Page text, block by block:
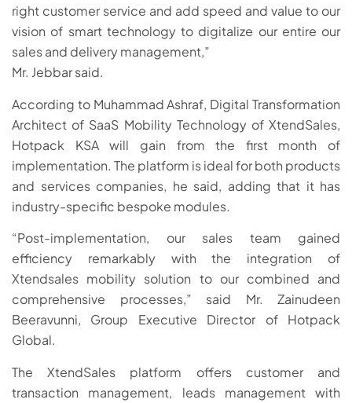
right customer service and add speed and value to our
vision of smart technology to digitalize our entire our
sales and delivery management,”
Mr. Jebbar said.
According to Muhammad Ashraf, Digital Transformation
Architect of SaaS Mobility Technology of XtendSales,
Hotpack KSA will gain from the first month of
implementation. The platform is ideal for both products
and services companies, he said, adding that it has
industry-specific bespoke modules.
“Post-implementation, our sales team gained
efficiency remarkably with the integration of
Xtendsales mobility solution to our combined and
comprehensive processes,” said Mr. Zainudeen
Beeravunni, Group Executive Director of Hotpack
Global.
The XtendSales platform offers customer and
transaction management, leads management with